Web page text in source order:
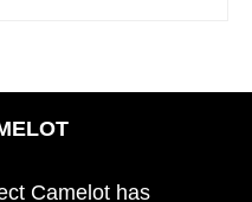
Camelot has